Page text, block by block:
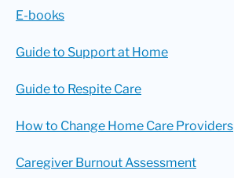
E-books
Guide to Support at Home
Guide to Respite Care
How to Change Home Care Providers
Caregiver Burnout Assessment